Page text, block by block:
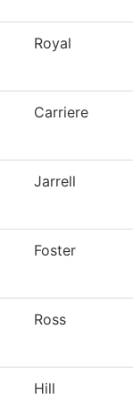
Royal
Carriere
Jarrell
Foster
Ross
Hill